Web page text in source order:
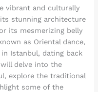
vibrant and culturally
stunning architecture
its mesmerizing belly
as Oriental dance,
Istanbul, dating back
delve into the
explore the traditional
some of the